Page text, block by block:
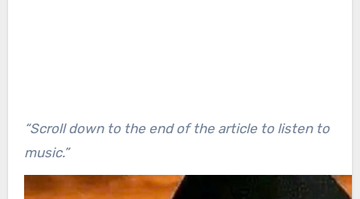
“Scroll down to the end of the article to listen to
music.”